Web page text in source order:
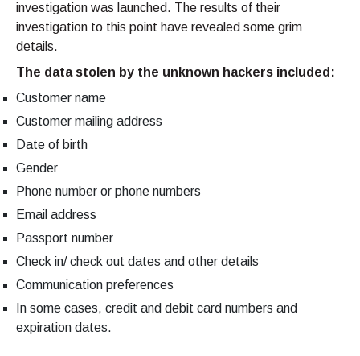
investigation was launched. The results of their
investigation to this point have revealed some grim
details.
The data stolen by the unknown hackers included:
Customer name
Customer mailing address
Date of birth
Gender
Phone number or phone numbers
Email address
Passport number
Check in/ check out dates and other details
Communication preferences
In some cases, credit and debit card numbers and
expiration dates.